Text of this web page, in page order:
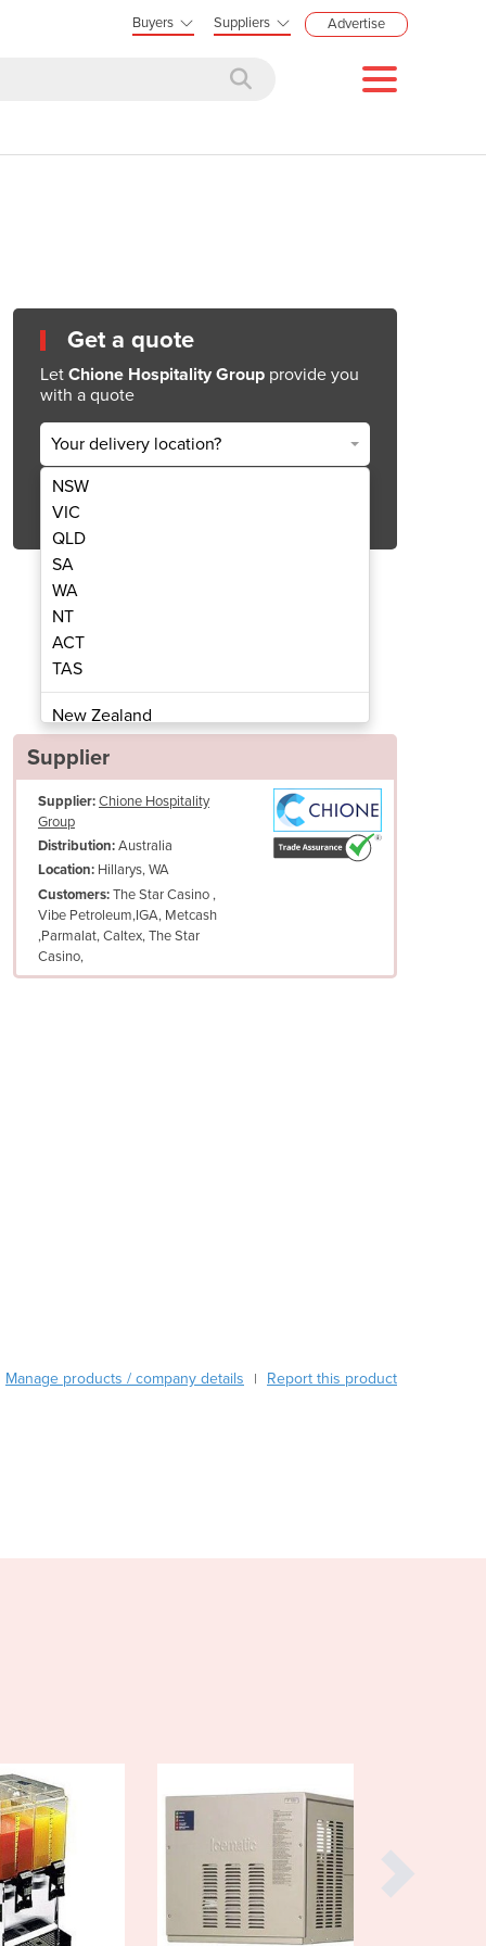
Buyers Suppliers Advertise
| RG-2LPG – LPG Gas
Get a quote
Let Chione Hospitality Group provide you
with a quote
Your delivery location?
NSW
VIC
QLD
SA
WA
NT
ACT
TAS
New Zealand
Papua New Guinea
Albania
Algeria
Andorra
Angola
Antigua and Barbuda
Argentina
Armenia
Brunei
Congo (Kinshasa)
Costa Rica
Côte d'Ivoire
Croatia
Cuba
Cyprus
Supplier
Supplier:Chione Hospitality
Group
Distribution:Australia
Location: Hillarys, WA
Customers:The Star Casino ,
Vibe Petroleum,IGA, Metcash
,Parmalat, Caltex, The Star
Casino,
Manage products / company details | Report this product